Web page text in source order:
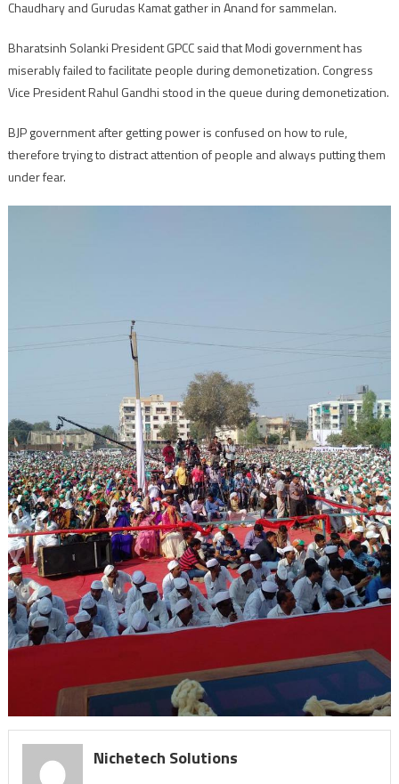
Chaudhary and Gurudas Kamat gather in Anand for sammelan.
Bharatsinh Solanki President GPCC said that Modi government has
miserably failed to facilitate people during demonetization. Congress
Vice President Rahul Gandhi stood in the queue during demonetization.
BJP government after getting power is confused on how to rule,
therefore trying to distract attention of people and always putting them
under fear.
Nichetech Solutions